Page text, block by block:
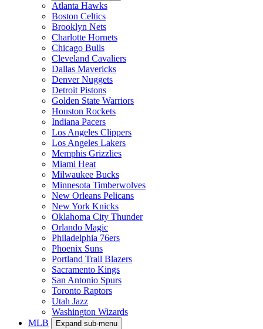
Atlanta Hawks
Boston Celtics
Brooklyn Nets
Charlotte Hornets
Chicago Bulls
Cleveland Cavaliers
Dallas Mavericks
Denver Nuggets
Detroit Pistons
Golden State Warriors
Houston Rockets
Indiana Pacers
Los Angeles Clippers
Los Angeles Lakers
Memphis Grizzlies
Miami Heat
Milwaukee Bucks
Minnesota Timberwolves
New Orleans Pelicans
New York Knicks
Oklahoma City Thunder
Orlando Magic
Philadelphia 76ers
Phoenix Suns
Portland Trail Blazers
Sacramento Kings
San Antonio Spurs
Toronto Raptors
Utah Jazz
Washington Wizards
MLB
Expand sub-menu